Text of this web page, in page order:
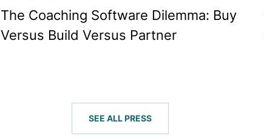
The Coaching Software Dilemma: Buy
Versus Build Versus Partner
SEE ALL PRESS